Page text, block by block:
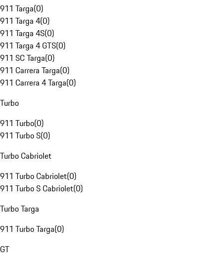
911 Targa(0)
911 Targa 4(0)
911 Targa 4S(0)
911 Targa 4 GTS(0)
911 SC Targa(0)
911 Carrera Targa(0)
911 Carrera 4 Targa(0)
Turbo
911 Turbo(0)
911 Turbo S(0)
Turbo Cabriolet
911 Turbo Cabriolet(0)
911 Turbo S Cabriolet(0)
Turbo Targa
911 Turbo Targa(0)
GT